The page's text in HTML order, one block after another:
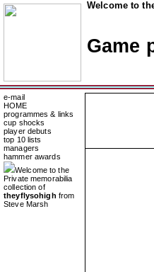
Welcome to
Game
e-mail
HOME
programmes & links
cup shocks
player debuts
top 10 lists
managers
hammer awards
Welcome to the
Private memorabilia
collection of
theyflysohigh from
Steve Marsh